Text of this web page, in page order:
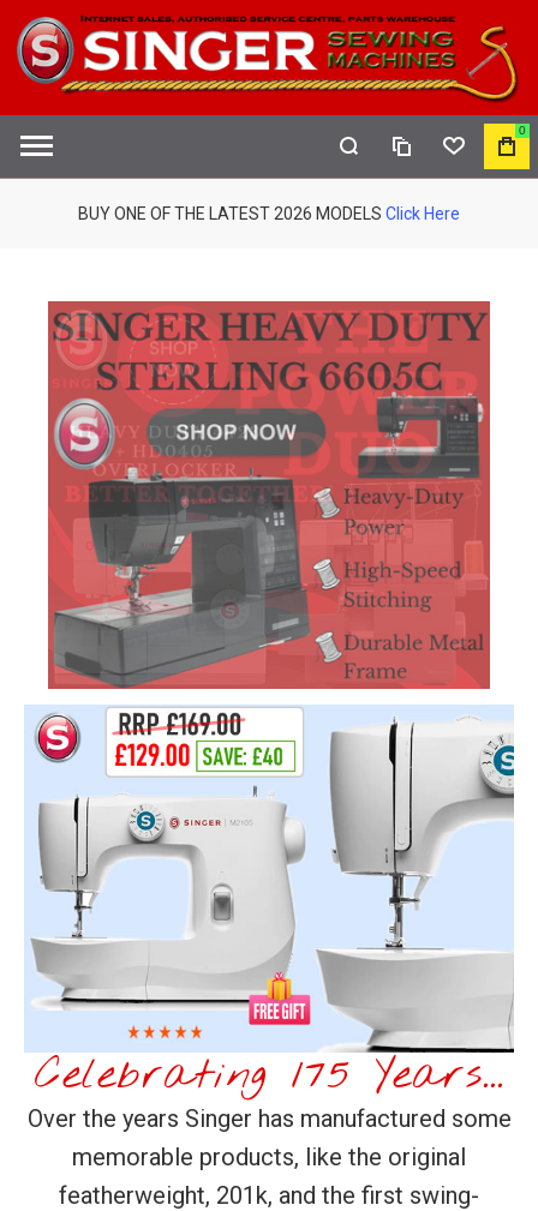
COMPAREWISHLIST
MY
0
BUY ONE OF THE LATEST 2026 MODELS Click Here
Celebrating 175 Years...
Over the years Singer has manufactured some
memorable products, like the original
featherweight, 201k, and the first swing-